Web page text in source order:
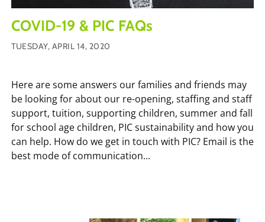
COVID-19 & PIC FAQs
TUESDAY, APRIL 14, 2020
Here are some answers our families and friends may
be looking for about our re-opening, staffing and staff
support, tuition, supporting children, summer and fall
for school age children, PIC sustainability and how you
can help. How do we get in touch with PIC? Email is the
best mode of communication...